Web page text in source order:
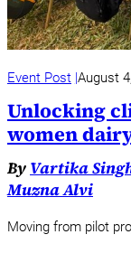
Event Post August
Unlocking
women
By Vartika
Muzna Alvi
Moving from pilot